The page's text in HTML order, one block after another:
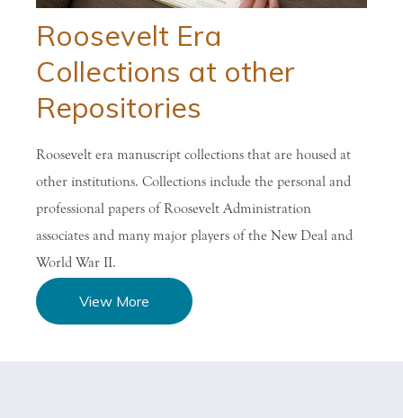
Roosevelt Era
Collections at other
Repositories
Roosevelt era manuscript collections that are housed at
other institutions. Collections include the personal and
professional papers of Roosevelt Administration
associates and many major players of the New Deal and
World War II.
View More